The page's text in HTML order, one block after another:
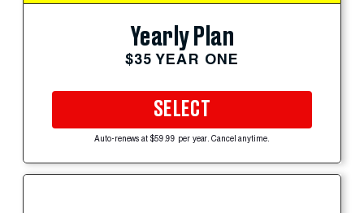
Yearly Plan
$35 YEAR ONE
SELECT
Auto-renews at $59.99 per year. Cancel anytime.